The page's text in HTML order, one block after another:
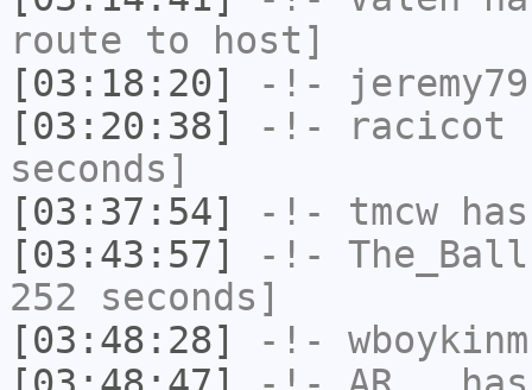
route to host]
[03:18:20]
-!- jeremy79
[03:20:38]
-!- racicot
seconds]
[03:37:54]
-!- tmcw
[03:43:57]
-!- The_Ball
252 seconds]
[03:48:28]
-!- wboykinm